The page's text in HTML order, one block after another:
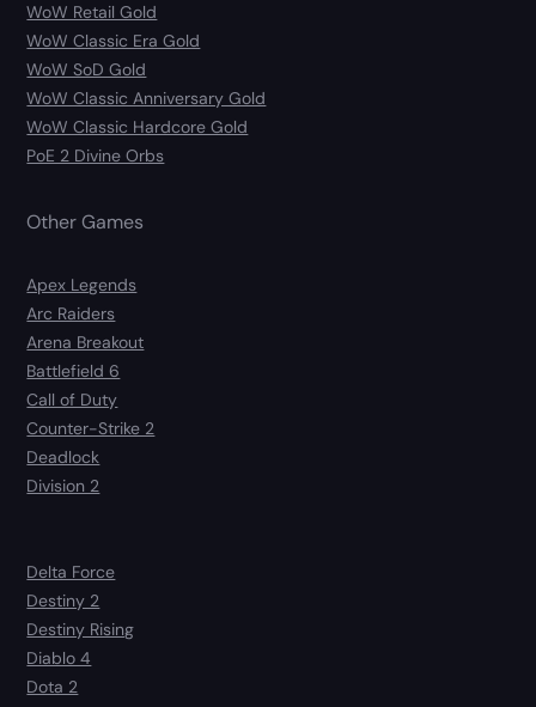
WoW Retail Gold
WoW Classic Era Gold
WoW SoD Gold
WoW Classic Anniversary Gold
WoW Classic Hardcore Gold
PoE 2 Divine Orbs
Other Games
Apex Legends
Arc Raiders
Arena Breakout
Battlefield 6
Call of Duty
Counter-Strike 2
Deadlock
Division 2
Delta Force
Destiny 2
Destiny Rising
Diablo 4
Dota 2